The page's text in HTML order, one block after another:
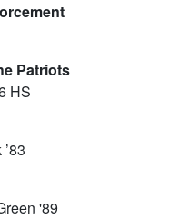
Patriots
HS
'89